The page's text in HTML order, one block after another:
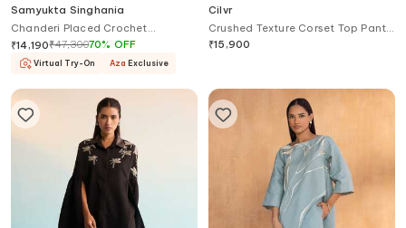
Samyukta Singhania
Chanderi Placed Crochet
Embroidery Shirt With Pant
₹14,190₹47,30070% OFF
Virtual Try-On Aza Exclusive
Cilvr
Crushed Texture Corset Top Pant
Set
₹15,900